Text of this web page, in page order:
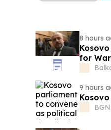
8 hours
for
9 hours